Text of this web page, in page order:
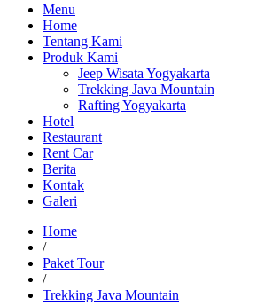
Menu
Home
Tentang Kami
Produk Kami
Jeep Wisata Yogyakarta
Trekking Java Mountain
Rafting Yogyakarta
Hotel
Restaurant
Rent Car
Berita
Kontak
Galeri
Home
/
Paket Tour
/
Trekking Java Mountain